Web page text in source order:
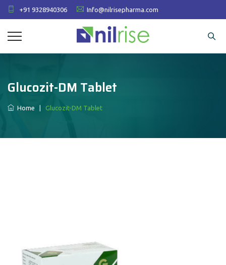
+91 9328940306 Info@nilrisepharma.com
Glucozit-DM Tablet
Home Glucozit-DM Tablet